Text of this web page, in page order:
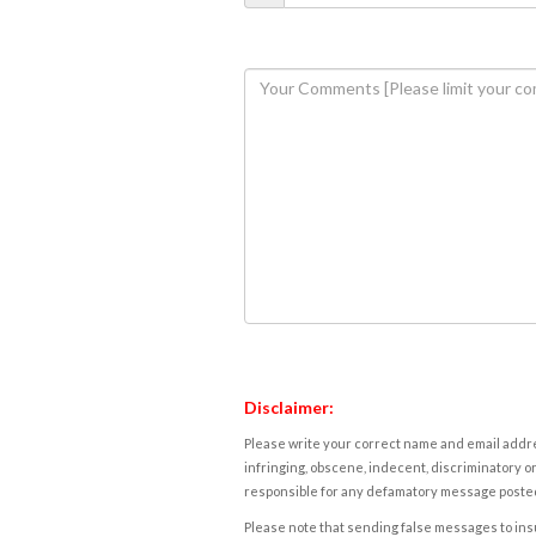
Disclaimer:
Please write your correct name and email
infringing, obscene, indecent, discriminatory
responsible for any defamatory message
Please note that sending false messages to